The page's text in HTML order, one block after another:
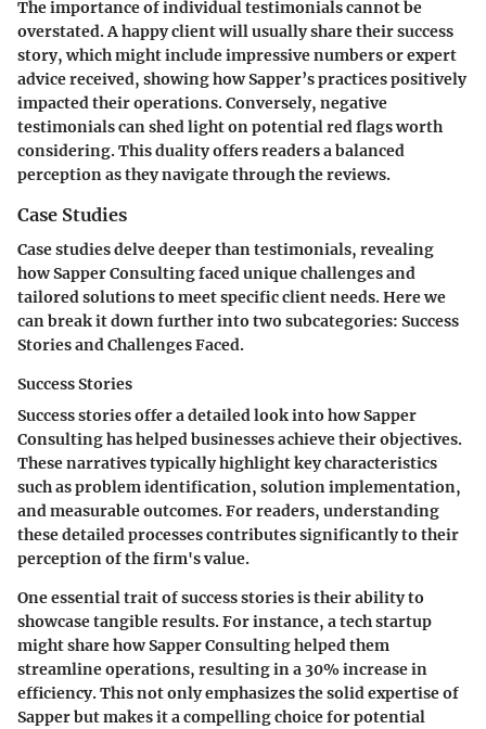
The importance of individual testimonials cannot be
overstated. A happy client will usually share their success
story, which might include impressive numbers or expert
advice received, showing how Sapper’s practices positively
impacted their operations. Conversely, negative
testimonials can shed light on potential red flags worth
considering. This duality offers readers a balanced
perception as they navigate through the reviews.
Case Studies
Case studies delve deeper than testimonials, revealing
how Sapper Consulting faced unique challenges and
tailored solutions to meet specific client needs. Here we
can break it down further into two subcategories: Success
Stories and Challenges Faced.
Success Stories
Success stories offer a detailed look into how Sapper
Consulting has helped businesses achieve their objectives.
These narratives typically highlight key characteristics
such as problem identification, solution implementation,
and measurable outcomes. For readers, understanding
these detailed processes contributes significantly to their
perception of the firm's value.
One essential trait of success stories is their ability to
showcase tangible results. For instance, a tech startup
might share how Sapper Consulting helped them
streamline operations, resulting in a 30% increase in
efficiency. This not only emphasizes the solid expertise of
Sapper but makes it a compelling choice for potential